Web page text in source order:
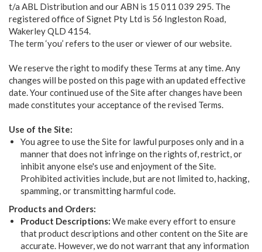
t/a ABL Distribution and our ABN is 15 011 039 295. The
registered office of Signet Pty Ltd is 56 Ingleston Road,
Wakerley QLD 4154.
The term ‘you’ refers to the user or viewer of our website.
We reserve the right to modify these Terms at any time. Any
changes will be posted on this page with an updated effective
date. Your continued use of the Site after changes have been
made constitutes your acceptance of the revised Terms.
Use of the Site:
You agree to use the Site for lawful purposes only and in a
manner that does not infringe on the rights of, restrict, or
inhibit anyone else's use and enjoyment of the Site.
Prohibited activities include, but are not limited to, hacking,
spamming, or transmitting harmful code.
Products and Orders:
Product Descriptions: We make every effort to ensure
that product descriptions and other content on the Site are
accurate. However, we do not warrant that any information